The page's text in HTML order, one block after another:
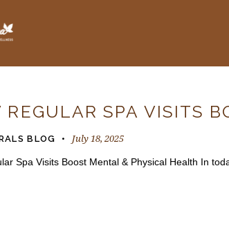
REGULAR SPA VISITS
BLOG July 18, 2025
Spa Visits Boost Mental & Physical Health In